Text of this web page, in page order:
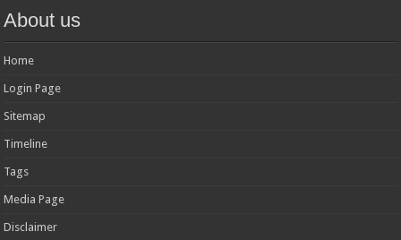
About us
Home
Login Page
Sitemap
Timeline
Tags
Media Page
Disclaimer